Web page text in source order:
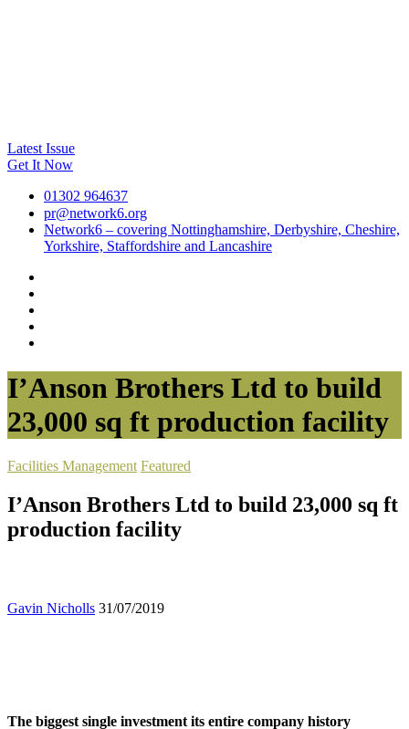
Latest Issue
Get It Now
01302 964637
pr@network6.org
Network6 – covering Nottinghamshire, Derbyshire, Cheshire,
Yorkshire, Staffordshire and Lancashire
I’Anson Brothers Ltd to build
23,000 sq ft production facility
Facilities Management Featured
I’Anson Brothers Ltd to build 23,000 sq ft
production facility
Gavin Nicholls 31/07/2019
The biggest single investment its entire company history